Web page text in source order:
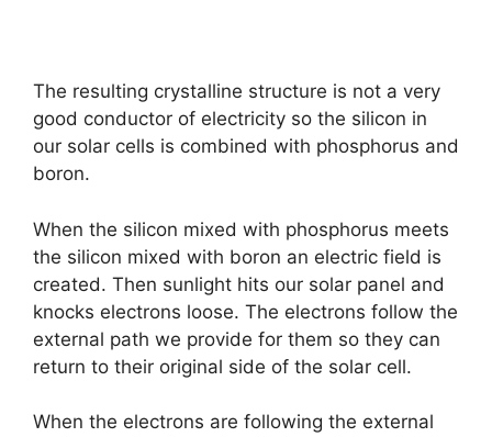
The resulting crystalline structure is not a very
good conductor of electricity so the silicon in
our solar cells is combined with phosphorus and
boron.
When the silicon mixed with phosphorus meets
the silicon mixed with boron an electric field is
created. Then sunlight hits our solar panel and
knocks electrons loose. The electrons follow the
external path we provide for them so they can
return to their original side of the solar cell.
When the electrons are following the external